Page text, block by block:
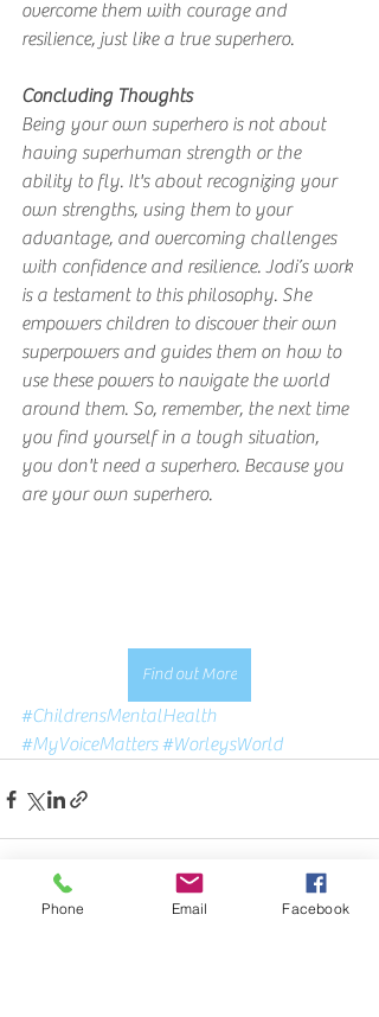
overcome them with courage and
resilience, just like a true superhero.
Concluding Thoughts
Being your own superhero is not about
having superhuman strength or the
ability to fly. It's about recognizing your
own strengths, using them to your
advantage, and overcoming challenges
with confidence and resilience. Jodi’s work
is a testament to this philosophy. She
empowers children to discover their own
superpowers and guides them on how to
use these powers to navigate the world
around them. So, remember, the next time
you find yourself in a tough situation,
you don't need a superhero. Because you
are your own superhero.
Find out More
#ChildrensMentalHealth
#MyVoiceMatters #WorleysWorld
Phone Email Facebook